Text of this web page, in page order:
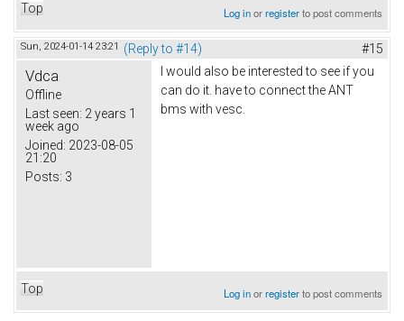
Top Log inorregisterto post comments
Sun, 2024-01-14 23:21 (Reply to #14) #15
Vdca
Offline
Last seen: 2 years 1
week ago
Joined: 2023-08-05
21:20
Posts: 3
I would also be interested to see if you
can do it. have to connect the ANT
bms with vesc.
Top Log inorregisterto post comments